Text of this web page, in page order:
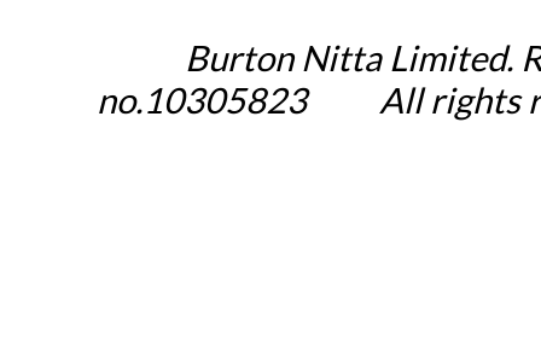
Burton Nitta Limited.
no.10305823_____ All rights